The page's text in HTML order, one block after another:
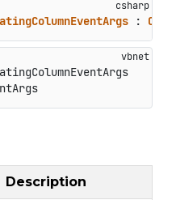
:
Description